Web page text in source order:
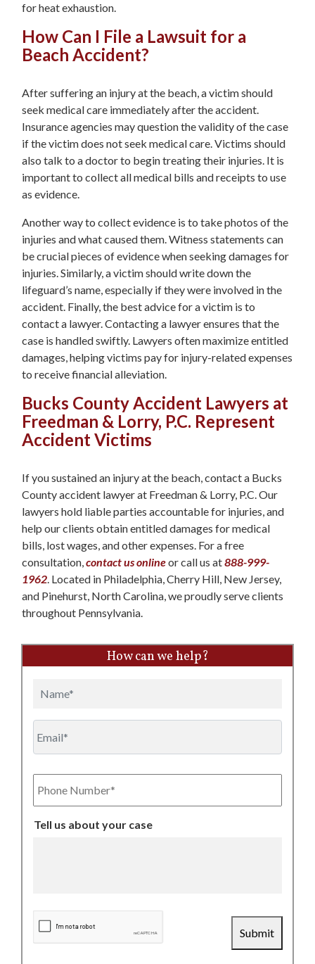
for heat exhaustion.
How Can I File a Lawsuit for a
Beach Accident?
After suffering an injury at the beach, a victim should
seek medical care immediately after the accident.
Insurance agencies may question the validity of the case
if the victim does not seek medical care. Victims should
also talk to a doctor to begin treating their injuries. It is
important to collect all medical bills and receipts to use
as evidence.
Another way to collect evidence is to take photos of the
injuries and what caused them. Witness statements can
be crucial pieces of evidence when seeking damages for
injuries. Similarly, a victim should write down the
lifeguard’s name, especially if they were involved in the
accident. Finally, the best advice for a victim is to
contact a lawyer. Contacting a lawyer ensures that the
case is handled swiftly. Lawyers often maximize entitled
damages, helping victims pay for injury-related expenses
to receive financial alleviation.
Bucks County Accident Lawyers at
Freedman & Lorry, P.C. Represent
Accident Victims
If you sustained an injury at the beach, contact a Bucks
County accident lawyer at Freedman & Lorry, P.C. Our
lawyers hold liable parties accountable for injuries, and
help our clients obtain entitled damages for medical
bills, lost wages, and other expenses. For a free
consultation,contact us onlineor call us at888-999-
1962. Located in Philadelphia, Cherry Hill, New Jersey,
and Pinehurst, North Carolina, we proudly serve clients
throughout Pennsylvania.
How can we help?
Phone
Number
Tell us about your case
Submit